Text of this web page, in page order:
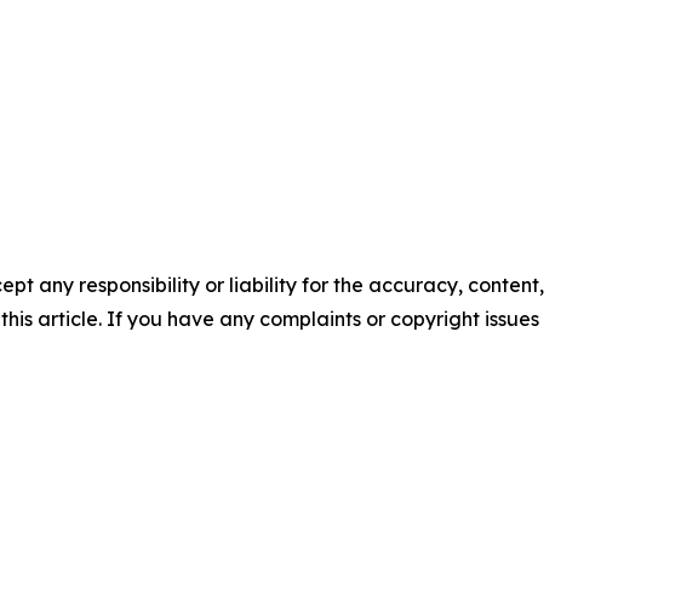
any responsibility or liability for the accuracy, content,
article. If you have any complaints or copyright issues